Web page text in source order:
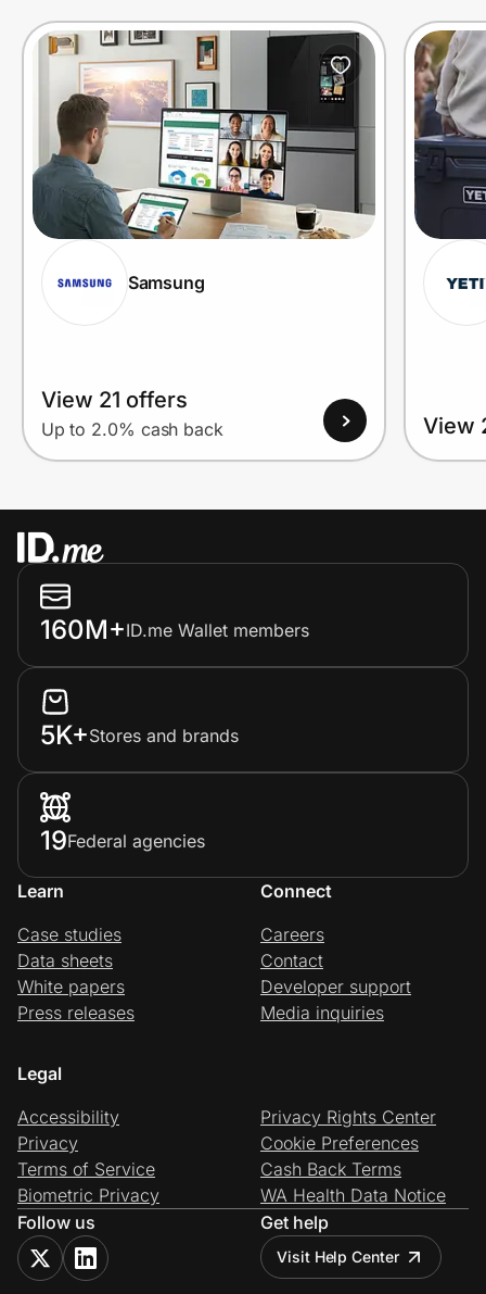
Samsung
View 21 offers
Up to 2.0% cash back View
160M+ID.me Wallet members
5K+Stores and brands
19Federal agencies
Learn
Case studies
Data sheets
White papers
Press releases
Connect
Careers
Contact
Developer support
Media inquiries
Legal
Accessibility
Privacy
Terms of Service
Biometric Privacy
Privacy Rights Center
Cookie Preferences
Cash Back Terms
WA Health Data Notice
Follow us
Get help
Visit Help Center